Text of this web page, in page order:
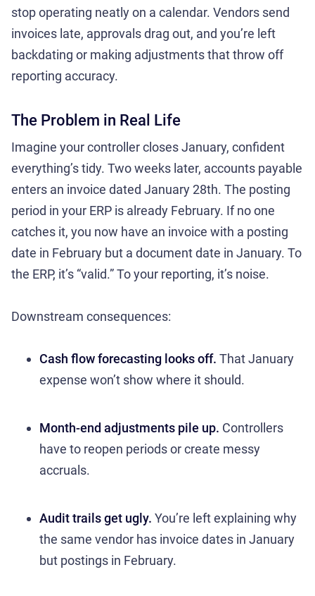
stop operating neatly on a calendar. Vendors send
invoices late, approvals drag out, and you’re left
backdating or making adjustments that throw off
reporting accuracy.
The Problem in Real Life
Imagine your controller closes January, confident
everything’s tidy. Two weeks later, accounts payable
enters an invoice dated January 28th. The posting
period in your ERP is already February. If no one
catches it, you now have an invoice with a posting
date in February but a document date in January. To
the ERP, it’s “valid.” To your reporting, it’s noise.
Downstream consequences:
Cash flow forecasting looks off. That January
expense won’t show where it should.
Month-end adjustments pile up. Controllers
have to reopen periods or create messy
accruals.
Audit trails get ugly. You’re left explaining why
the same vendor has invoice dates in January
but postings in February.